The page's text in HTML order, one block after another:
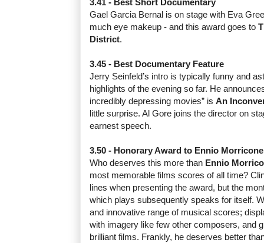
Gael Garcia Bernal is on stage with Eva
much eye makeup - and this award goes to
District.
3.45 - Best Documentary Feature
Jerry Seinfeld’s intro is typically funny and
highlights of the evening so far. He
incredibly depressing movies” is An
little surprise. Al Gore joins the director on
earnest speech.
3.50 - Honorary Award to Ennio Morricone
Who deserves this more than Ennio
most memorable films scores of all time?
lines when presenting the award, but the
which plays subsequently speaks for itself.
and innovative range of musical scores;
with imagery like few other composers, and
brilliant films. Frankly, he deserves better